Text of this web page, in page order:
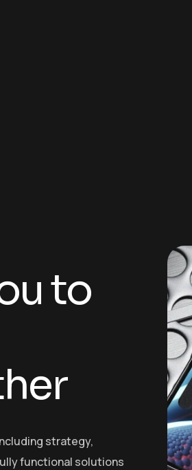
uto
her
strategy,
functional solutions